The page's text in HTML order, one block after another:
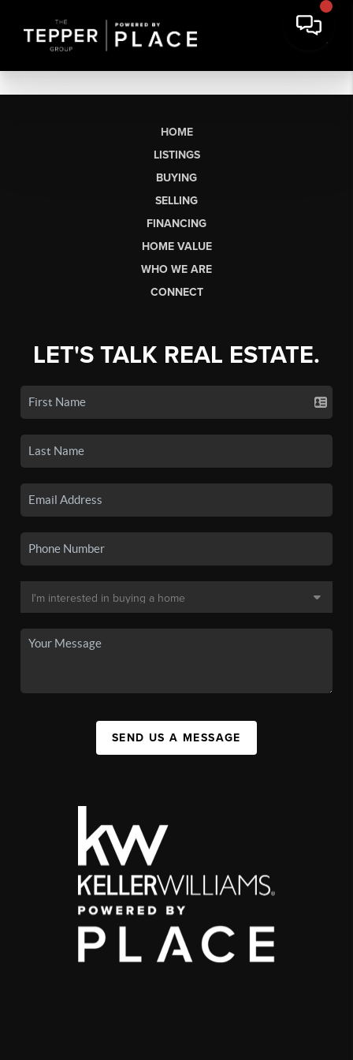
HOME
LISTINGS
BUYING
SELLING
FINANCING
HOME VALUE
WHO WE ARE
CONNECT
LET'S TALK REAL ESTATE.
SEND US A MESSAGE